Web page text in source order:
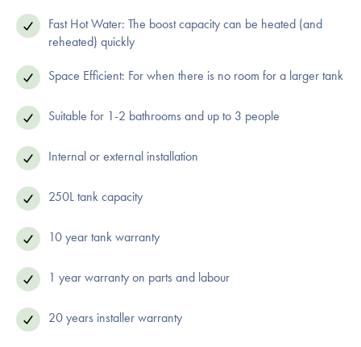
Fast Hot Water: The boost capacity can be heated (and
reheated) quickly
Space Efficient: For when there is no room for a larger tank
Suitable for 1-2 bathrooms and up to 3 people
Internal or external installation
250L tank capacity
10 year tank warranty
1 year warranty on parts and labour
20 years installer warranty